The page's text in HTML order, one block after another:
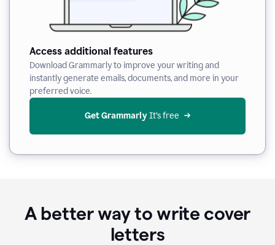
Access additional features
Download Grammarly to improve your writing and
instantly generate emails, documents, and more in your
preferred voice.
Get Grammarly It’s free
A better way to write cover
letters